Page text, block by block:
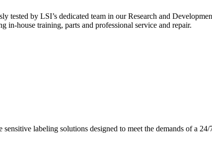
tested by LSI’s dedicated team in our Research and
in-house training, parts and professional service and repair.
sensitive labeling solutions designed to meet the demands of a